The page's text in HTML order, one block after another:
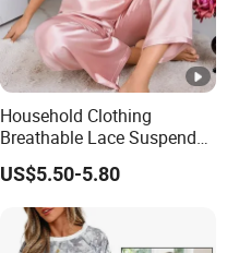
Household Clothing
Breathable Lace Suspender
Nightgown Female Satin
Women Pajamas
US$5.50-5.80